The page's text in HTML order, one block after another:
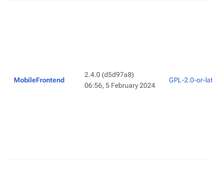
MobileFrontend
2.4.0(d5d97a8)
06:56, 5 February 2024
GPL-2.0-or-later